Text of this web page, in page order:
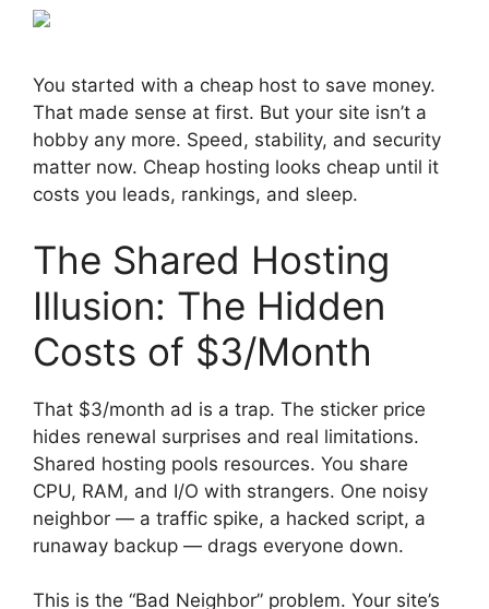
You started with a cheap host to save money.
That made sense at first. But your site isn’t a
hobby any more. Speed, stability, and security
matter now. Cheap hosting looks cheap until it
costs you leads, rankings, and sleep.
The Shared Hosting
Illusion: The Hidden
Costs of $3/Month
That $3/month ad is a trap. The sticker price
hides renewal surprises and real limitations.
Shared hosting pools resources. You share
CPU, RAM, and I/O with strangers. One noisy
neighbor — a traffic spike, a hacked script, a
runaway backup — drags everyone down.
This is the “Bad Neighbor” problem. Your site’s